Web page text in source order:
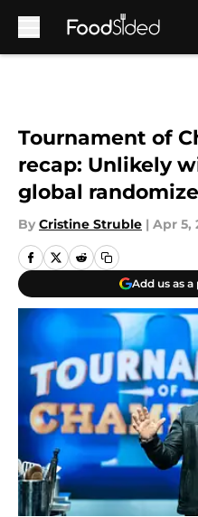
Tournament of
recap: Unlikely
global
By Cristine Struble | Apr 5,
Add us as